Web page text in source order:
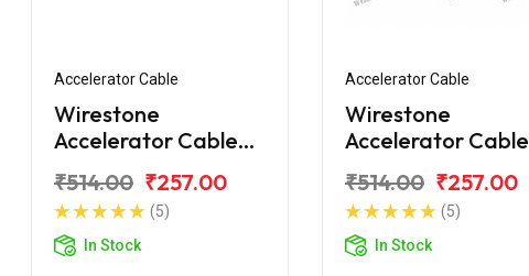
Accelerator Cable
Wirestone
Accelerator Cable
₹514.00 ₹257.00
(5)
In Stock
Accelerator Cable
Wirestone
Accelerator Cable
₹514.00 ₹257.00
(5)
In Stock